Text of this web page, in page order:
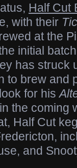
Half Cut
with their
at the
initial
has struck
to brew and
for his
the coming
Half Cut
and